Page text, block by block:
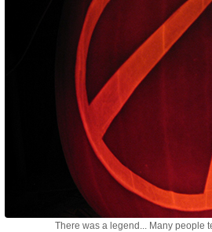
There was a legend... Many people